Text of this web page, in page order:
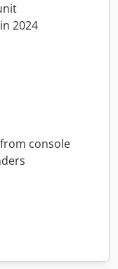
2024
console